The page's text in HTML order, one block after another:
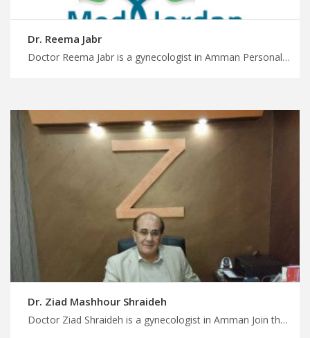
Dr. Reema Jabr
Doctor Reema Jabr is a gynecologist in Amman Personalized medical care, personalized attention with MedXJordan, multilingual and multicultural care for women with gynecologic conditions in Jordan
Dr. Ziad Mashhour Shraideh
Doctor Ziad Shraideh is a gynecologist in Amman Join the growing medical tourism trend in Jordan with MedX, trustworthy gynecologists in Jordan for superior patient care, plan medical trip with us